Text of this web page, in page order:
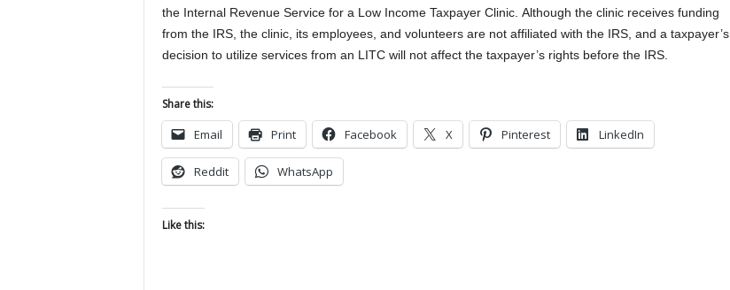
the Internal Revenue Service for a Low Income Taxpayer Clinic. Although the clinic receives funding
from the IRS, the clinic, its employees, and volunteers are not affiliated with the IRS, and a taxpayer’s
decision to utilize services from an LITC will not affect the taxpayer’s rights before the IRS.
Share this:
Email Print Facebook X Pinterest LinkedIn
Reddit WhatsApp
Like this: